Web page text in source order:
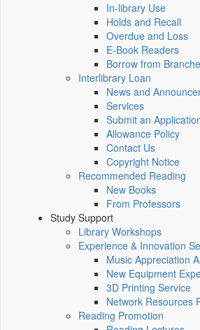
In-library Use
Holds and Recall
Overdue and Loss
E-Book Readers
Borrow from
Interlibrary Loan
News and
Services
Submit an
Allowance Policy
Contact Us
Copyright Notice
Recommended Reading
New Books
From Professors
Study Support
Library Workshops
Experience & Innovation
Music Appreciation
New Equipment
3D Printing Service
Network Resources
Reading Promotion